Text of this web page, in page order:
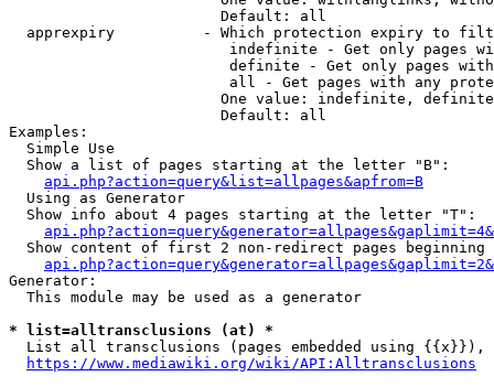
                        Default: all
apprexpiry          - Which protection expiry to
indefinite - Get only pages
definite - Get only pages
all - Get pages with any
One value: indefinite,
                        Default: all
Examples:
  Simple Use
  Show a list of pages starting at the letter "B":
api.php?action=query&list=allpages&apfrom=B
  Using as Generator
  Show info about 4 pages starting at the letter "T":
Show content of first 2 non-redirect pages beginning
Generator:
  This module may be used as a generator
* list=alltransclusions (at) *
List all transclusions (pages embedded using {{x}}),
https://www.mediawiki.org/wiki/API:Alltransclusions